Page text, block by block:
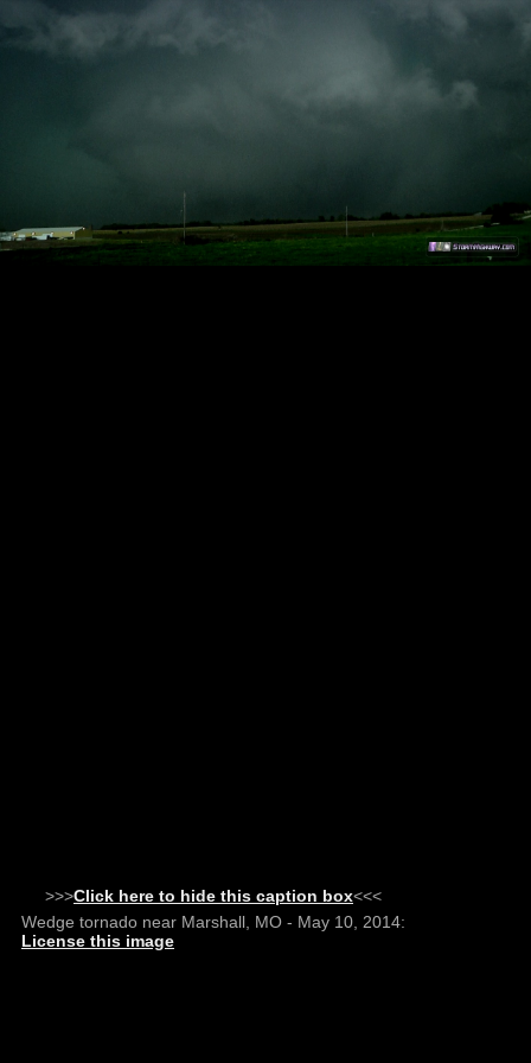
>>>Click here to hide this caption box<<<
Wedge tornado near Marshall, MO - May 10, 2014:
License this image